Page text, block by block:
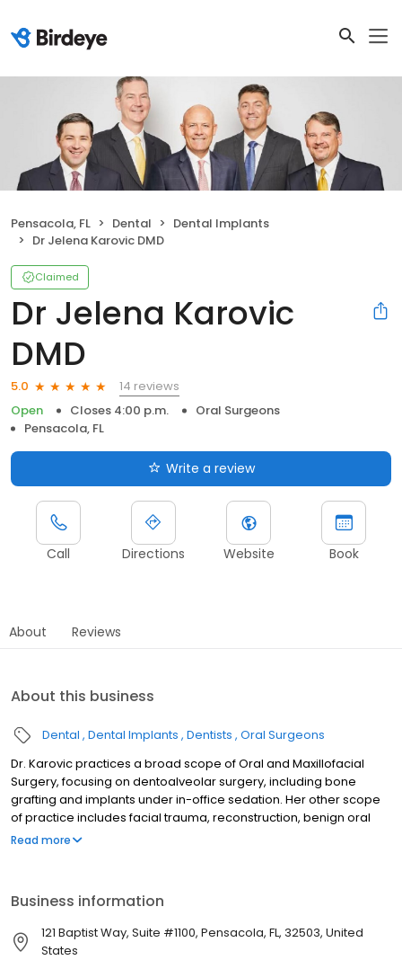
Pensacola, FL Dental
Dental Implants
Dr Jelena Karovic DMD
Claimed
Dr Jelena Karovic
DMD
5.0
14 reviews
Open
Closes 4:00 p.m.
Oral Surgeons
Pensacola, FL
Write a review
Call Directions Website Book
About Reviews
About this business
Dental Dental Implants Dentists Oral Surgeons
Dr. Karovic practices a broad scope of Oral and Maxillofacial
Surgery, focusing on dentoalveolar surgery, including bone
grafting and implants under in-office sedation. Her other scope
of practice includes facial trauma, reconstruction, benign oral
pathology and corrective jaw surgery (orthognathic surgery).
cooking, and walking their dog, Dixie.
Read more
Business information
121 Baptist Way, Suite #1100, Pensacola, FL, 32503, United
States